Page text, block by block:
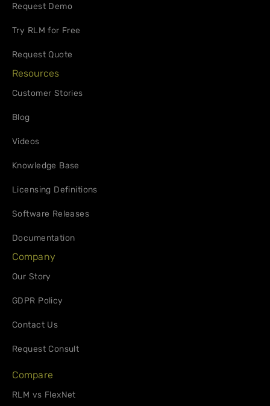
Request Demo
Try RLM for Free
Request Quote
Resources
Customer Stories
Blog
Videos
Knowledge Base
Licensing Definitions
Software Releases
Documentation
Company
Our Story
GDPR Policy
Contact Us
Request Consult
Compare
RLM vs FlexNet